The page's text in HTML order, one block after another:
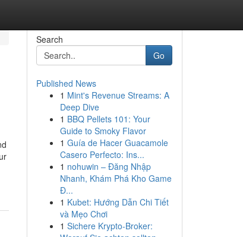
Search
Go
Published News
1 Mint's Revenue Streams: A
Deep Dive
1 BBQ Pellets 101: Your
Guide to Smoky Flavor
1 Guía de Hacer Guacamole
Casero Perfecto: Ins...
1 nohuwin – Đăng Nhập
Nhanh, Khám Phá Kho Game
Đ...
1 Kubet: Hướng Dẫn Chi Tiết
và Mẹo Chơi
1 Sichere Krypto-Broker: